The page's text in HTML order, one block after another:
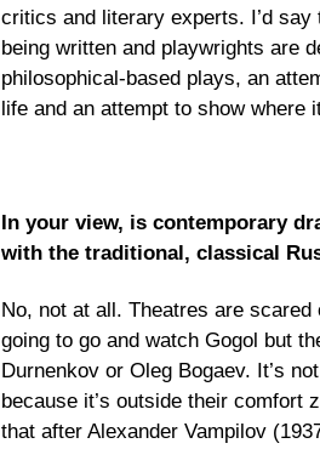
critics and literary experts. I’d say
being written and playwrights are
philosophical-based plays, an
life and an attempt to show where
In your view, is contemporary
with the traditional, classical
No, not at all. Theatres are
going to go and watch Gogol but
Durnenkov or Oleg Bogaev. It’s
because it’s outside their comfort
that after Alexander Vampilov